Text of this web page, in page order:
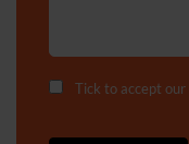
Tick to accept our